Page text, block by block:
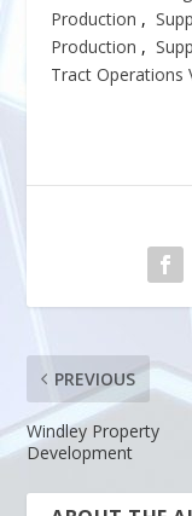
Production ,
Production ,
Tract Operations
PREVIOUS
Windley Property
Development